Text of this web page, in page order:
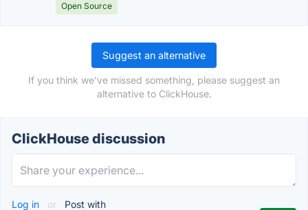
Open Source
Suggest an alternative
If you think we've missed something, please suggest an
alternative to ClickHouse.
ClickHouse discussion
Log in or Post with